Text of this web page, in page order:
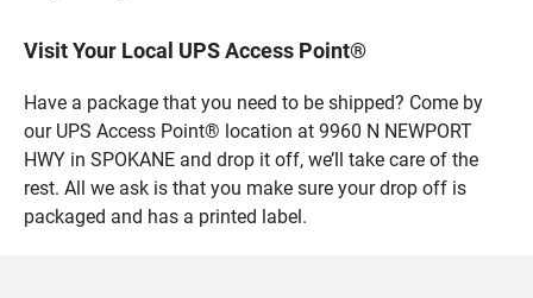
Visit Your Local UPS Access Point®
Have a package that you need to be shipped? Come by
our UPS Access Point® location at 9960 N NEWPORT
HWY in SPOKANE and drop it off, we’ll take care of the
rest. All we ask is that you make sure your drop off is
packaged and has a printed label.